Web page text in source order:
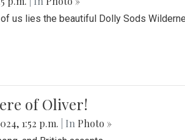
us lies the beautiful Dolly Sods
of Oliver!
1:52 p.m. | In Photo »